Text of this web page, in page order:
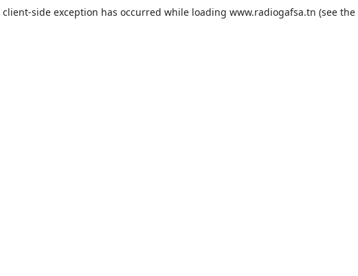
client-side exception has occurred while loading www.radiogafsa.tn (see the